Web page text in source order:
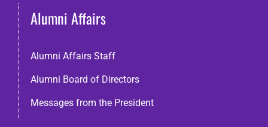
Alumni Affairs
Alumni Affairs Staff
Alumni Board of Directors
Messages from the President